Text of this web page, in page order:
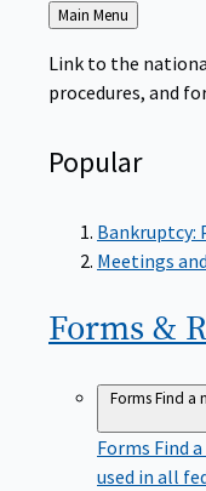
Back
to
Main Menu
Link to the
procedures, and
Popular
Bankruptcy:
Meetings
Forms &
FormsFind a
Forms Find
used in all